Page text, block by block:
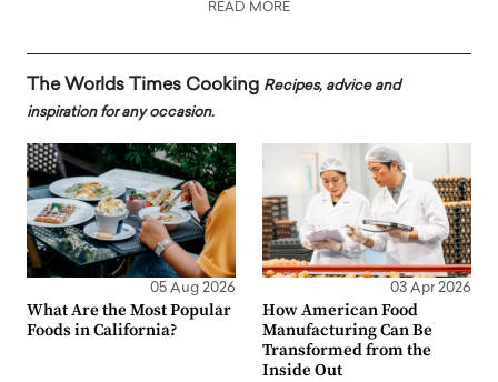
READ MORE
The Worlds Times Cooking Recipes, advice and
inspiration for any occasion.
05 Aug 2026
What Are the Most Popular
Foods in California?
03 Apr 2026
How American Food
Manufacturing Can Be
Transformed from the
Inside Out